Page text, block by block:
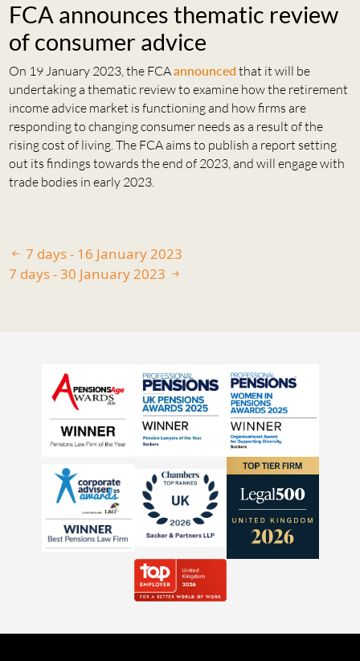
FCA announces thematic review
of consumer advice
On 19 January 2023, the FCAannounced that it will be
undertaking a thematic review to examine how the retirement
income advice market is functioning and how firms are
responding to changing consumer needs as a result of the
rising cost of living. The FCA aims to publish a report setting
out its findings towards the end of 2023, and will engage with
trade bodies in early 2023.
7 days - 16 January 2023
7 days - 30 January 2023